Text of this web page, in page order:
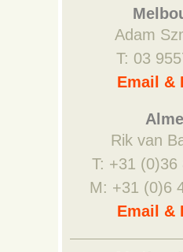
Adam
T: 03
Email &
Rik van
T: +31 (0)36
M: +31 (0)6
Email &